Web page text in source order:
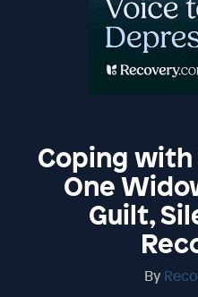
Coping with
One
Guilt,
By